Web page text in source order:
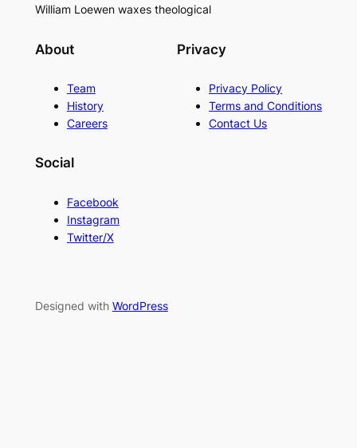
William Loewen waxes theological
About
Team
History
Careers
Privacy
Privacy Policy
Terms and Conditions
Contact Us
Social
Facebook
Instagram
Twitter/X
Designed with WordPress